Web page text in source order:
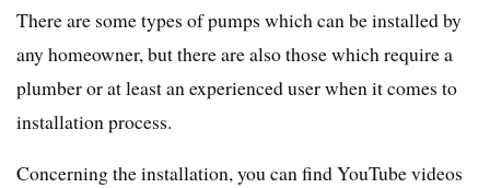
There are some types of pumps which can be installed by
any homeowner, but there are also those which require a
plumber or at least an experienced user when it comes to
installation process.
Concerning the installation, you can find YouTube videos